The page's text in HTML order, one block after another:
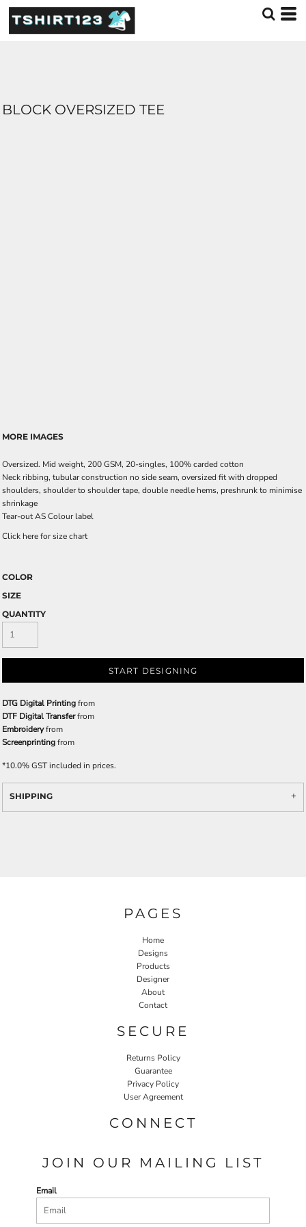
BLOCK OVERSIZED TEE
MORE IMAGES
Oversized. Mid weight, 200 GSM, 20-singles, 100% carded cotton
Neck ribbing, tubular construction no side seam, oversized fit with dropped
shoulders, shoulder to shoulder tape, double needle hems, preshrunk to minimise
shrinkage
Tear-out AS Colour label
Click here for size chart
COLOR
SIZE
QUANTITY
START DESIGNING
DTG Digital Printingfrom
DTF Digital Transferfrom
Embroideryfrom
Screenprintingfrom
*10.0% GST included in prices.
SHIPPING
PAGES
Home
Designs
Products
Designer
About
Contact
SECURE
Returns Policy
Guarantee
Privacy Policy
User Agreement
CONNECT
JOIN OUR MAILING LIST
Email